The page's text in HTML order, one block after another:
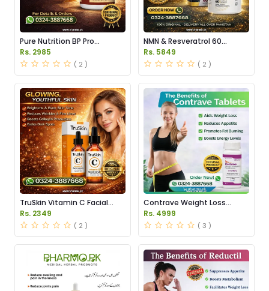
Pure Nutrition BP Pro
Capsules Price in Pakistan
Rs. 2985
( 2 )
NMN & Resveratrol 60
Capsules 1100mg Price in
Pakistan
Rs. 5849
( 2 )
TruSkin Vitamin C Facial
Serum Price in Pakistan
Rs. 2349
( 2 )
Contrave Weight Loss
Tablets Price in Pakistan
Rs. 4999
( 3 )